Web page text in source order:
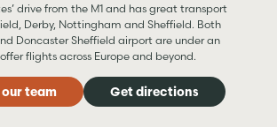
drive from the M1 and has great transport
Derby, Nottingham and Sheffield. Both
Doncaster Sheffield airport are under an
flights across Europe and beyond.
team Get directions